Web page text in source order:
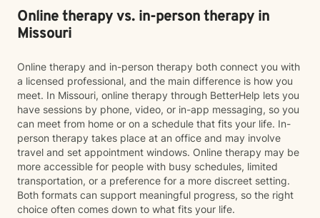
Online therapy vs. in-person therapy in
Missouri
Online therapy and in-person therapy both connect you with
a licensed professional, and the main difference is how you
meet. In Missouri, online therapy through BetterHelp lets you
have sessions by phone, video, or in-app messaging, so you
can meet from home or on a schedule that fits your life. In-
person therapy takes place at an office and may involve
travel and set appointment windows. Online therapy may be
more accessible for people with busy schedules, limited
transportation, or a preference for a more discreet setting.
Both formats can support meaningful progress, so the right
choice often comes down to what fits your life.